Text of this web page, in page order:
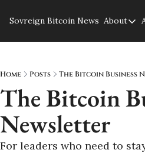
Sovreign Bitcoin News About
Home Posts The Bitcoin Business
The Bitcoin
Newsletter
For leaders who need to